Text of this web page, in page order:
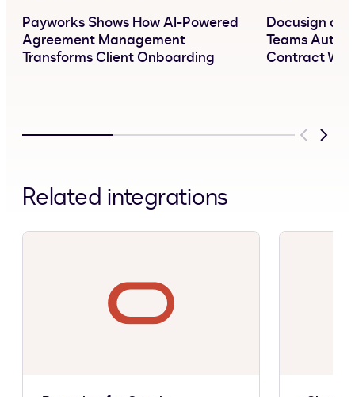
Payworks Shows How AI-Powered
Agreement Management
Transforms Client Onboarding
Docusign
Teams
Contract
Previous
Next
Related integrations